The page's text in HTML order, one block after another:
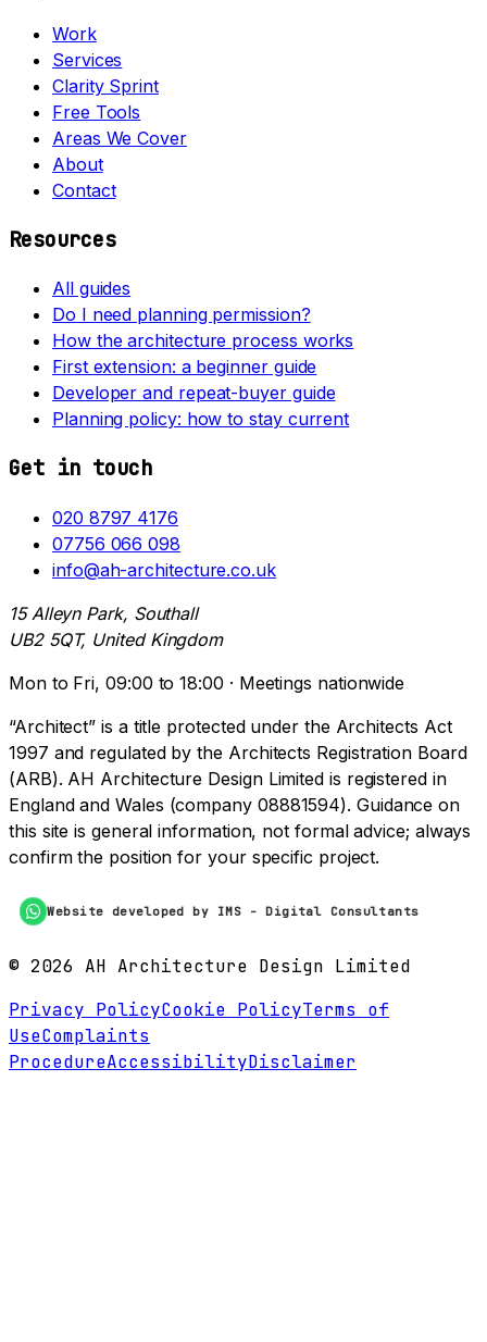
Work
Services
Clarity Sprint
Free Tools
Areas We Cover
About
Contact
Resources
All guides
Do I need planning permission?
How the architecture process works
First extension: a beginner guide
Developer and repeat-buyer guide
Planning policy: how to stay current
Get in touch
020 8797 4176
07756 066 098
info@ah-architecture.co.uk
15 Alleyn Park, Southall
UB2 5QT, United Kingdom
Mon to Fri, 09:00 to 18:00 · Meetings nationwide
“Architect” is a title protected under the Architects Act
1997 and regulated by the Architects Registration Board
(ARB). AH Architecture Design Limited is registered in
England and Wales (company 08881594). Guidance on
this site is general information, not formal advice; always
confirm the position for your specific project.
Website developed by IMS - Digital Consultants
© 2026 AH Architecture Design Limited
Privacy PolicyCookie PolicyTerms of
UseComplaints
ProcedureAccessibilityDisclaimer